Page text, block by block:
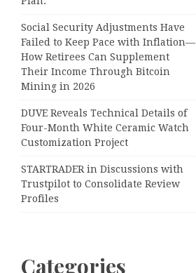
Social Security Adjustments Have
Failed to Keep Pace with Inflation—
How Retirees Can Supplement
Their Income Through Bitcoin
Mining in 2026
DUVE Reveals Technical Details of
Four-Month White Ceramic Watch
Customization Project
STARTRADER in Discussions with
Trustpilot to Consolidate Review
Profiles
Categories